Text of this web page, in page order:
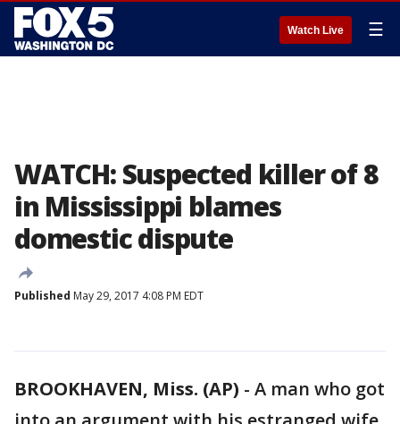
Watch Live ☰
WATCH: Suspected killer of 8
in Mississippi blames
domestic dispute
Published May 29, 2017 4:08 PM EDT
BROOKHAVEN, Miss. (AP) - A man who got